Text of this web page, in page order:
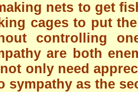
nets to get
cages to put
controlling
are both
only need
sympathy as the